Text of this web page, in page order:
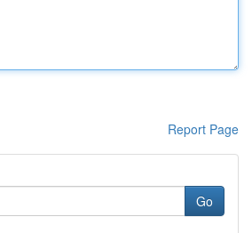
Report Page
Go